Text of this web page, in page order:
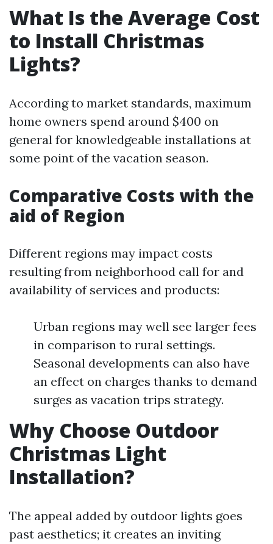
What Is the Average Cost
to Install Christmas
Lights?
According to market standards, maximum
home owners spend around $400 on
general for knowledgeable installations at
some point of the vacation season.
Comparative Costs with the
aid of Region
Different regions may impact costs
resulting from neighborhood call for and
availability of services and products:
Urban regions may well see larger fees
in comparison to rural settings.
Seasonal developments can also have
an effect on charges thanks to demand
surges as vacation trips strategy.
Why Choose Outdoor
Christmas Light
Installation?
The appeal added by outdoor lights goes
past aesthetics; it creates an inviting